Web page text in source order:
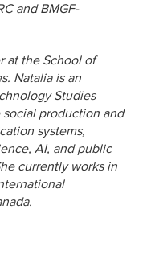
and BMGF-
at the School of
Natalia is an
Studies
production and
systems,
AI, and public
currently works in